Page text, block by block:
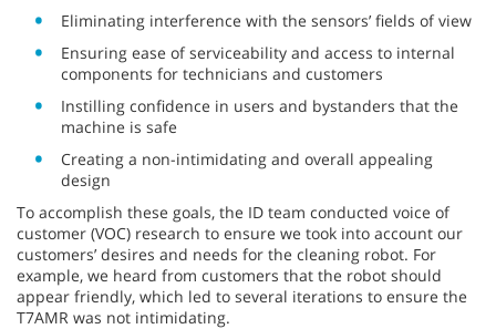
Eliminating interference with the sensors’ fields of view
Ensuring ease of serviceability and access to internal
components for technicians and customers
Instilling confidence in users and bystanders that the
machine is safe
Creating a non-intimidating and overall appealing
design
To accomplish these goals, the ID team conducted voice of
customer (VOC) research to ensure we took into account our
customers’ desires and needs for the cleaning robot. For
example, we heard from customers that the robot should
appear friendly, which led to several iterations to ensure the
T7AMR was not intimidating.